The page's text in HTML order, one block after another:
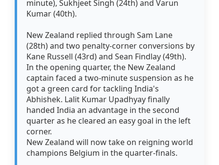
minute), Sukhjeet Singh (24th) and Varun
Kumar (40th).
New Zealand replied through Sam Lane
(28th) and two penalty-corner conversions by
Kane Russell (43rd) and Sean Findlay (49th).
In the opening quarter, the New Zealand
captain faced a two-minute suspension as he
got a green card for tackling India's
Abhishek. Lalit Kumar Upadhyay finally
handed India an advantage in the second
quarter as he cleared an easy goal in the left
corner.
New Zealand will now take on reigning world
champions Belgium in the quarter-finals.